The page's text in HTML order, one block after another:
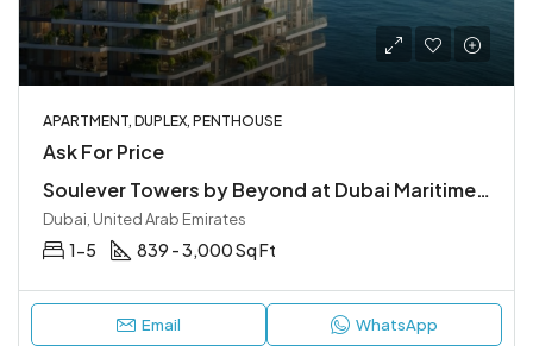
APARTMENT, DUPLEX, PENTHOUSE
Ask For Price
Soulever Towers by Beyond at Dubai Maritime City
Dubai, United Arab Emirates
1-5 839 - 3,000 Sq Ft
Email WhatsApp